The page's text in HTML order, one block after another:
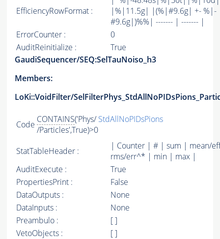
EfficiencyRowFormat :
|%|11.5g| |(%|#9.6g| +- %|-
#9.6g|)%%| ------- | ------- |
ErrorCounter :
0
AuditReinitialize :
True
GaudiSequencer/SEQ:SelTauNoiso_h3
Members:
LoKi::VoidFilter/
Code CONTAINS('Phys/StdAllNoPIDsPions
/Particles',True)>0
StatTableHeader :
| Counter | # | sum | mean/
rms/err^* | min | max |
AuditExecute :
True
PropertiesPrint :
False
DataOutputs :
None
DataInputs :
None
Preambulo :
[ ]
VetoObjects :
[ ]